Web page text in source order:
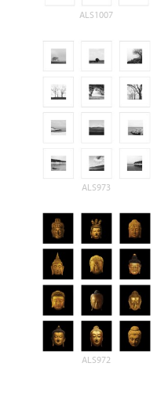
ALS1007
ALS973
ALS972